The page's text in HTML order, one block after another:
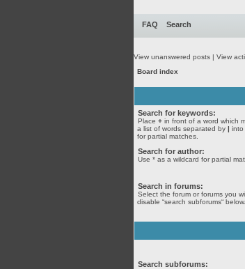
FAQ Search
View unanswered posts | View
Board index
Search for keywords:
Place + in front of a word which
a list of words separated by | into
for partial matches.
Search for author:
Use * as a wildcard for partial
Search in forums:
Select the forum or forums you
disable “search subforums“ below.
Search subforums: